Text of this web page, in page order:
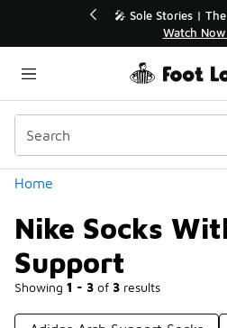
🎤 Sole Stories |
Watch
Home
Nike Socks
Support
Showing 1 - 3 of 3 results
Categories